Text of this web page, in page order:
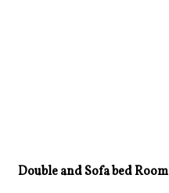
Double and Sofa bed Room